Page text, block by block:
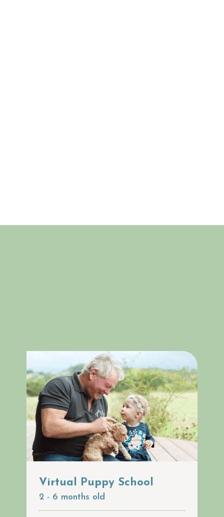
Virtual Puppy School
2 - 6 months old